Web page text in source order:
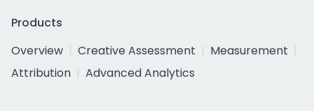
Products
Overview
Creative Assessment
Measurement
Attribution
Advanced Analytics